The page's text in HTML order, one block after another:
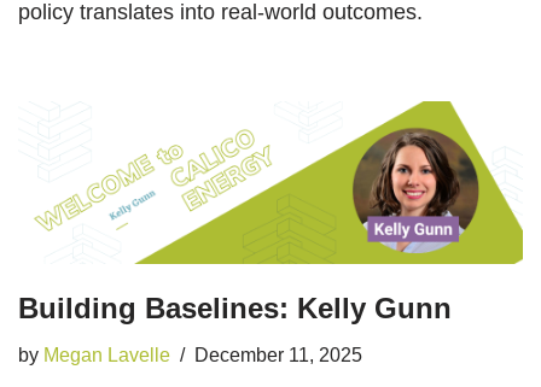
policy translates into real-world outcomes.
Building Baselines: Kelly Gunn
by Megan Lavelle December 11, 2025